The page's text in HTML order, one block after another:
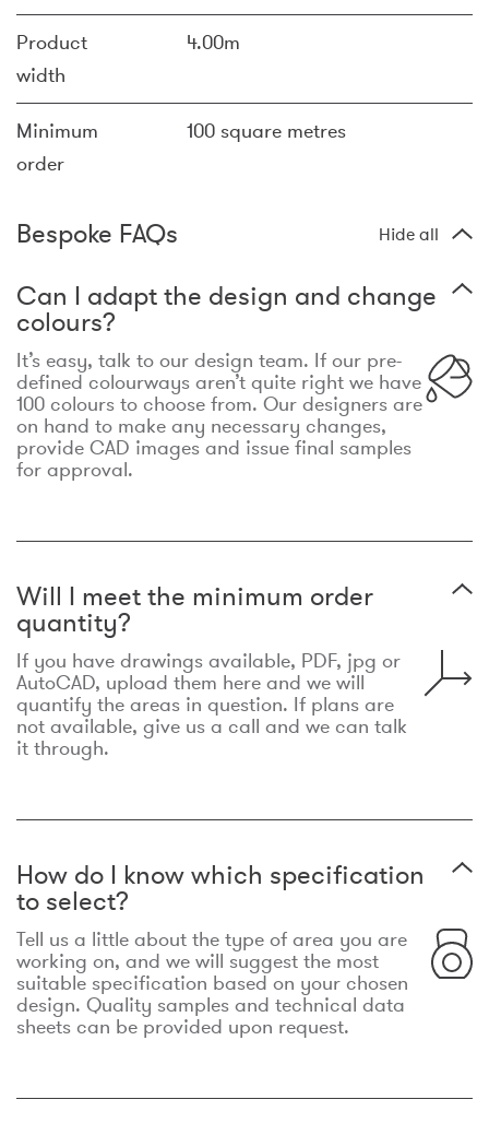
Product
width
4.00m
Minimum
order
100 square metres
Bespoke FAQs Hide all
Can I adapt the design and change
colours?
It’s easy, talk to our design team. If our pre-
defined colourways aren’t quite right we have
100 colours to choose from. Our designers are
on hand to make any necessary changes,
provide CAD images and issue final samples
for approval.
Will I meet the minimum order
quantity?
If you have drawings available, PDF, jpg or
AutoCAD, upload them here and we will
quantify the areas in question. If plans are
not available, give us a call and we can talk
it through.
How do I know which specification
to select?
Tell us a little about the type of area you are
working on, and we will suggest the most
suitable specification based on your chosen
design. Quality samples and technical data
sheets can be provided upon request.